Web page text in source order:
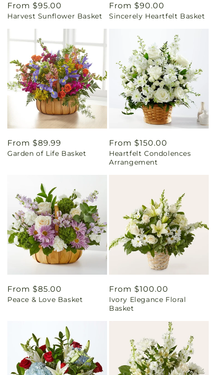
Regular
price
From $95.00
Harvest Sunflower Basket
Regular
price
From $90.00
Sincerely Heartfelt Basket
Regular
price
From $89.99
Garden of Life Basket
Regular
price
From $150.00
Heartfelt Condolences
Arrangement
Regular
price
From $85.00
Peace & Love Basket
Regular
price
From $100.00
Ivory Elegance Floral
Basket